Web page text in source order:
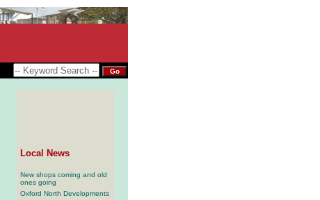
Local News
New shops coming and old
ones going
Oxford North Developments